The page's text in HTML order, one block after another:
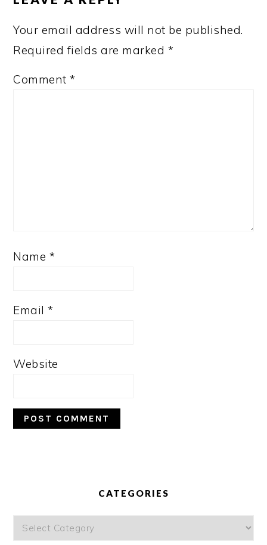
Your email address will not be published.
Required fields are marked *
Comment*
Name *
Email*
Website
CATEGORIES
Categories